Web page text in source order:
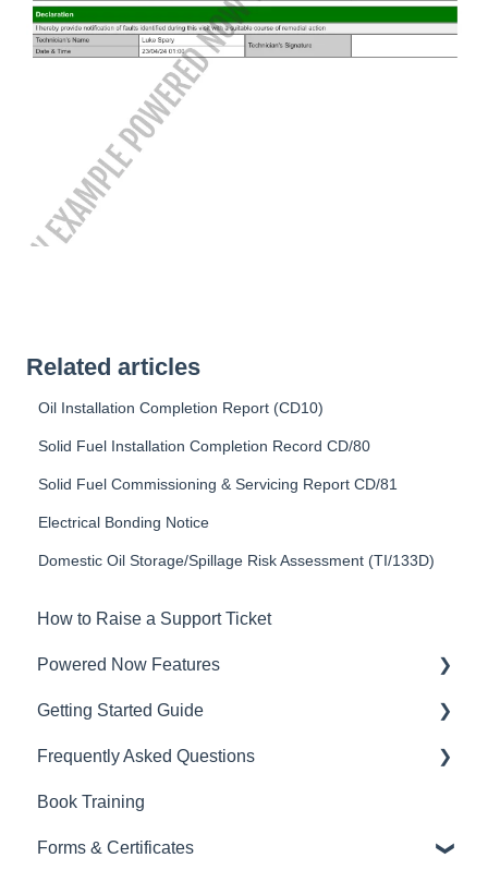
Related articles
Oil Installation Completion Report (CD10)
Solid Fuel Installation Completion Record CD/80
Solid Fuel Commissioning & Servicing Report CD/81
Electrical Bonding Notice
Domestic Oil Storage/Spillage Risk Assessment (TI/133D)
How to Raise a Support Ticket
Powered Now Features
Sales: Invoices, Quotes, Worksheets
Diary and Appointments
Costs: Purchase Orders, Expenses, Supplier
Getting Started Guide
Video Overviews
Frequently Asked Questions
Sales: Invoices, Quotes, Worksheets
Contacts, Customers and Sites
Book Training
Forms & Certificates